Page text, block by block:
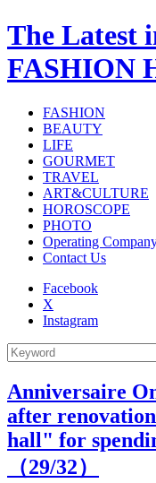
The Latest
FASHION
FASHION
BEAUTY
LIFE
GOURMET
TRAVEL
ART&CULTURE
HOROSCOPE
PHOTO
Operating
Contact Us
Facebook
X
Instagram
Anniversaire
after
hall" for
（29/32）